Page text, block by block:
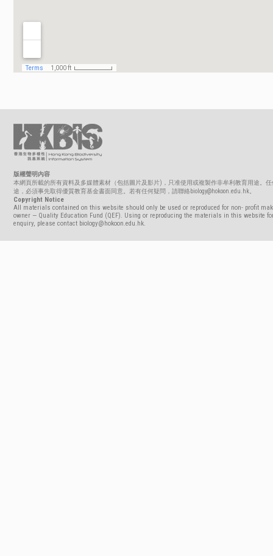
版權聲明內容
本網頁所載的所有資料及多媒體素材（包括圖片及影片)，只准使用或複製作非牟利教育用途。
途，必須事先取得優質教育基金書面同意。若有任何疑問，請聯絡biology@hokoon.edu.hk。
Copyright Notice
All materials contained on this website should only be used or reproduced for non- profit
owner — Quality Education Fund (QEF). Using or reproducing the materials in this website
enquiry, please contact biology@hokoon.edu.hk.